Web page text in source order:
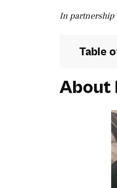
In partnership
Table
About